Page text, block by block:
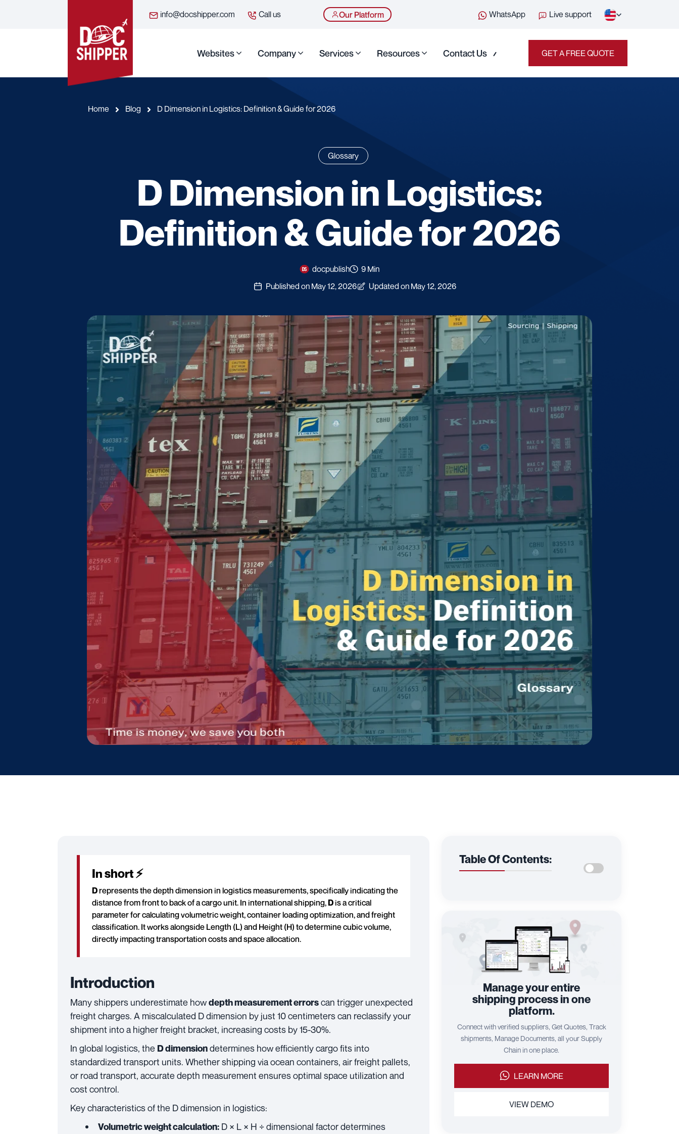
info@docshipper.com Call us Our Platform WhatsApp Live support
Websites Company Services Resources Contact Us GET A FREE QUOTE
Home Blog D Dimension in Logistics: Definition & Guide for 2026
Glossary
D Dimension in Logistics:
Definition & Guide for 2026
docpublish
9 Min
Published on May 12, 2026
Updated on May 12, 2026
In short ⚡
Drepresents the depth dimension in logistics measurements, specifically indicating the
distance from front to back of a cargo unit. In international shipping,D is a critical
parameter for calculating volumetric weight, container loading optimization, and freight
classification. It works alongside Length (L) and Height (H) to determine cubic volume,
directly impacting transportation costs and space allocation.
Introduction
Many shippers underestimate howdepth measurement errorscan trigger unexpected
freight charges. A miscalculated D dimension by just 10 centimeters can reclassify your
shipment into a higher freight bracket, increasing costs by 15-30%.
In global logistics, the D dimensiondetermines how efficiently cargo fits into
standardized transport units. Whether shipping via ocean containers, air freight pallets,
or road transport, accurate depth measurement ensures optimal space utilization and
cost control.
Key characteristics of the D dimension in logistics:
Volumetric weight calculation: D × L × H ÷ dimensional factor determines
Table Of Contents:
Manage your entire
shipping process in one
platform.
Connect with verified suppliers, Get Quotes, Track
shipments, Manage Documents, all your Supply
Chain in one place.
LEARN MORE
VIEW DEMO